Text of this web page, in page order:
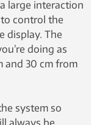
large interaction
to control the
display. The
doing as
and 30 cm from
system so
always be